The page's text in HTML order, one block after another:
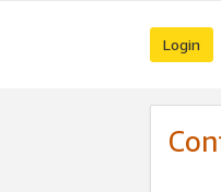
Login